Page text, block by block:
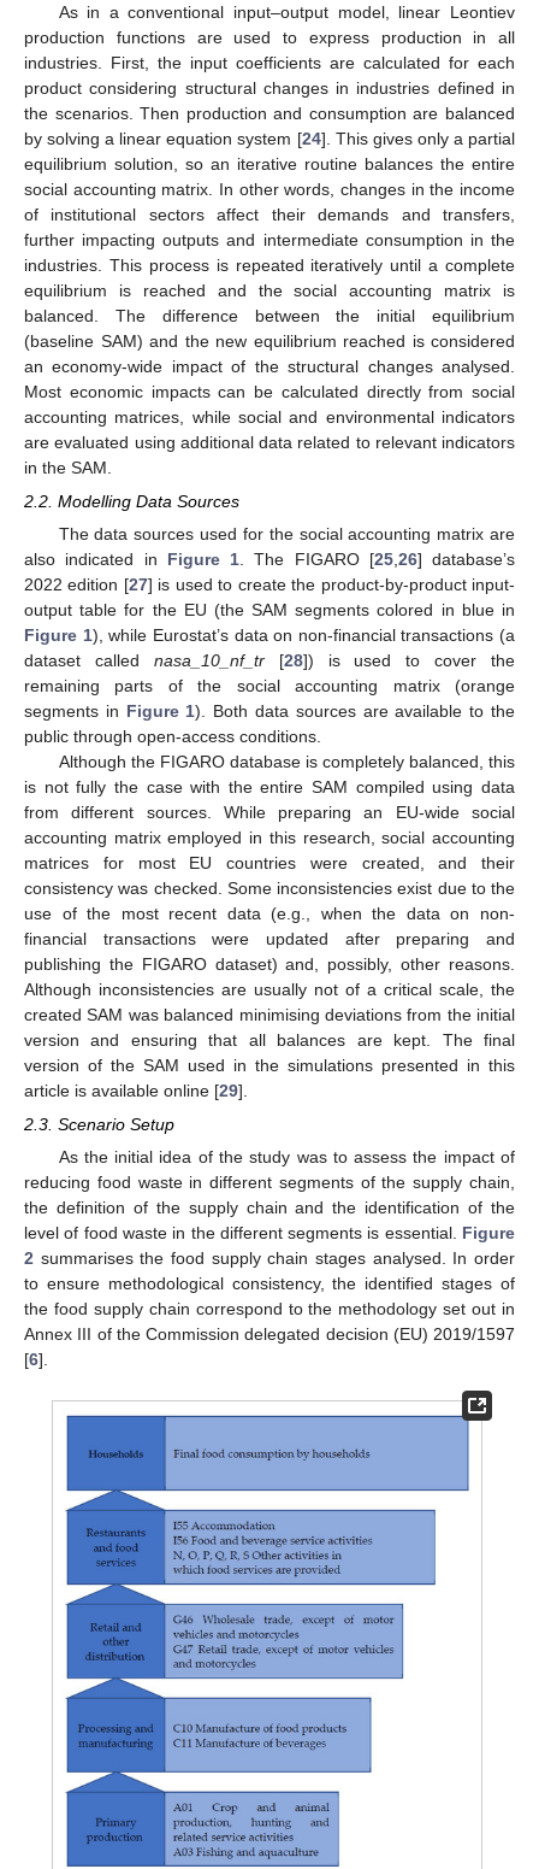
As in a conventional input–output model, linear Leontiev
production functions are used to express production in all
industries. First, the input coefficients are calculated for each
product considering structural changes in industries defined in
the scenarios. Then production and consumption are balanced
by solving a linear equation system [24]. This gives only a partial
equilibrium solution, so an iterative routine balances the entire
social accounting matrix. In other words, changes in the income
of institutional sectors affect their demands and transfers,
further impacting outputs and intermediate consumption in the
industries. This process is repeated iteratively until a complete
equilibrium is reached and the social accounting matrix is
balanced. The difference between the initial equilibrium
(baseline SAM) and the new equilibrium reached is considered
an economy-wide impact of the structural changes analysed.
Most economic impacts can be calculated directly from social
accounting matrices, while social and environmental indicators
are evaluated using additional data related to relevant indicators
in the SAM.
2.2. Modelling Data Sources
The data sources used for the social accounting matrix are
also indicated in Figure 1 . The FIGARO [25, 26] database’s
2022 edition [27] is used to create the product-by-product input-
output table for the EU (the SAM segments colored in blue in
Figure 1), while Eurostat’s data on non-financial transactions (a
dataset called nasa_10_nf_tr[28]) is used to cover the
remaining parts of the social accounting matrix (orange
segments in Figure 1). Both data sources are available to the
public through open-access conditions.
Although the FIGARO database is completely balanced, this
is not fully the case with the entire SAM compiled using data
from different sources. While preparing an EU-wide social
accounting matrix employed in this research, social accounting
matrices for most EU countries were created, and their
consistency was checked. Some inconsistencies exist due to the
use of the most recent data (e.g., when the data on non-
financial transactions were updated after preparing and
publishing the FIGARO dataset) and, possibly, other reasons.
Although inconsistencies are usually not of a critical scale, the
created SAM was balanced minimising deviations from the initial
version and ensuring that all balances are kept. The final
version of the SAM used in the simulations presented in this
article is available online [29].
2.3. Scenario Setup
As the initial idea of the study was to assess the impact of
reducing food waste in different segments of the supply chain,
the definition of the supply chain and the identification of the
level of food waste in the different segments is essential. Figure
2 summarises the food supply chain stages analysed. In order
to ensure methodological consistency, the identified stages of
the food supply chain correspond to the methodology set out in
Annex III of the Commission delegated decision (EU) 2019/1597
[6].